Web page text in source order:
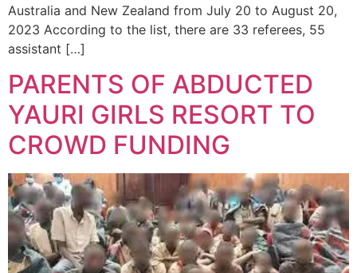
Australia and New Zealand from July 20 to August 20,
2023 According to the list, there are 33 referees, 55
assistant […]
PARENTS OF ABDUCTED
YAURI GIRLS RESORT TO
CROWD FUNDING